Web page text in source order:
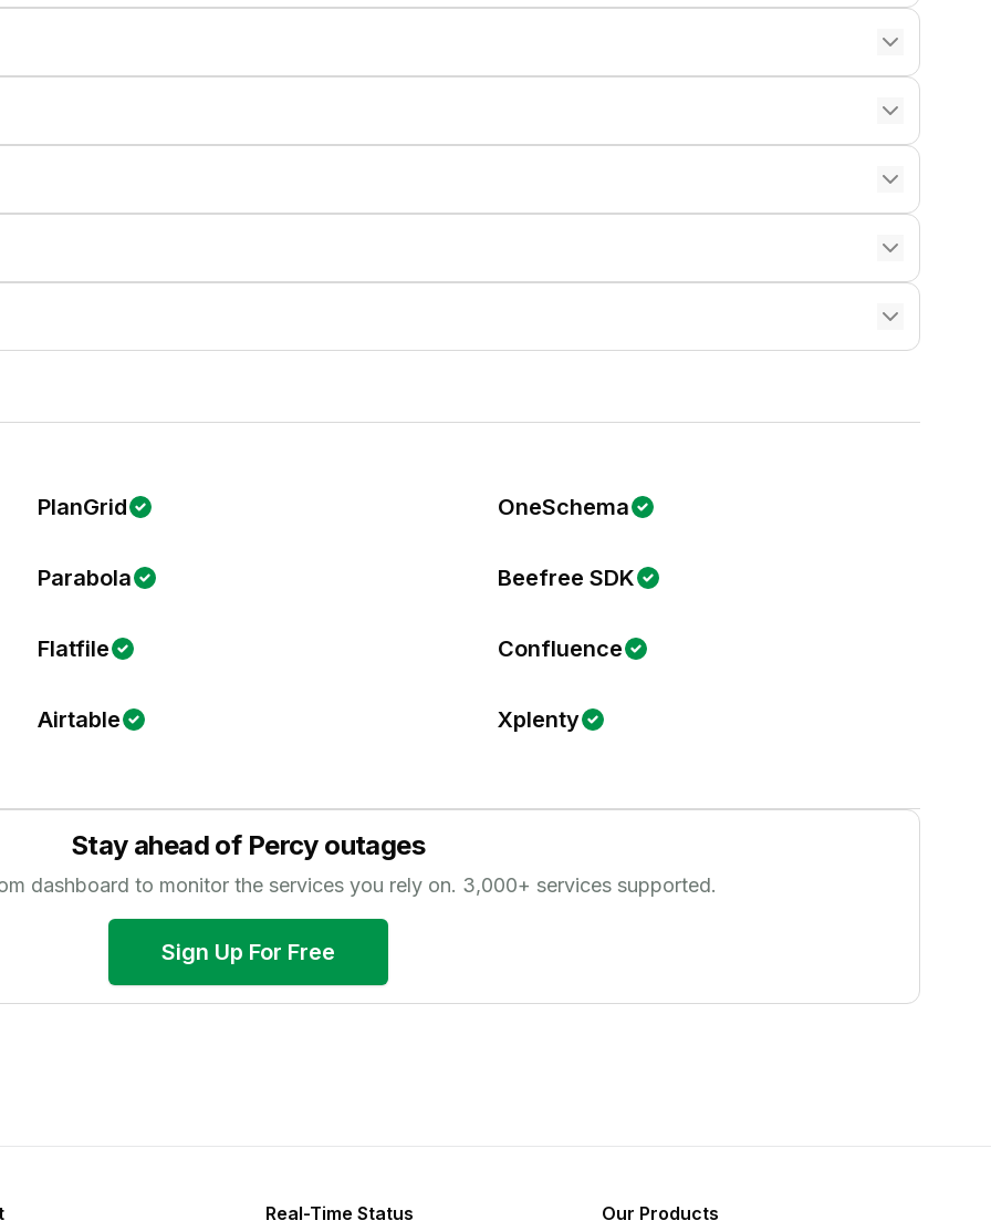
PlanGrid OneSchema
Parabola Beefree SDK
Flatfile Confluence
Airtable Xplenty
Stay ahead of Percyoutages
dashboard to monitor the services you rely on. 3,000+ services supported.
Sign Up For Free
Real-Time Status Our Products